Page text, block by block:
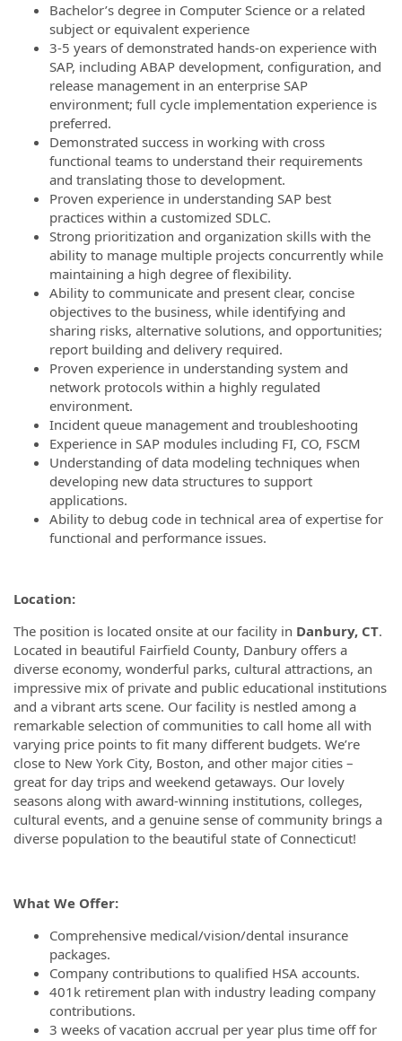
Bachelor’s degree in Computer Science or a related
subject or equivalent experience
3-5 years of demonstrated hands-on experience with
SAP, including ABAP development, configuration, and
release management in an enterprise SAP
environment; full cycle implementation experience is
preferred.
Demonstrated success in working with cross
functional teams to understand their requirements
and translating those to development.
Proven experience in understanding SAP best
practices within a customized SDLC.
Strong prioritization and organization skills with the
ability to manage multiple projects concurrently while
maintaining a high degree of flexibility.
Ability to communicate and present clear, concise
objectives to the business, while identifying and
sharing risks, alternative solutions, and opportunities;
report building and delivery required.
Proven experience in understanding system and
network protocols within a highly regulated
environment.
Incident queue management and troubleshooting
Experience in SAP modules including FI, CO, FSCM
Understanding of data modeling techniques when
developing new data structures to support
applications.
Ability to debug code in technical area of expertise for
functional and performance issues.
Location:
The position is located onsite at our facility in Danbury, CT.
Located in beautiful Fairfield County, Danbury offers a
diverse economy, wonderful parks, cultural attractions, an
impressive mix of private and public educational institutions
and a vibrant arts scene. Our facility is nestled among a
remarkable selection of communities to call home all with
varying price points to fit many different budgets. We’re
close to New York City, Boston, and other major cities –
great for day trips and weekend getaways. Our lovely
seasons along with award-winning institutions, colleges,
cultural events, and a genuine sense of community brings a
diverse population to the beautiful state of Connecticut!
What We Offer:
Comprehensive medical/vision/dental insurance
packages.
Company contributions to qualified HSA accounts.
401k retirement plan with industry leading company
contributions.
3 weeks of vacation accrual per year plus time off for